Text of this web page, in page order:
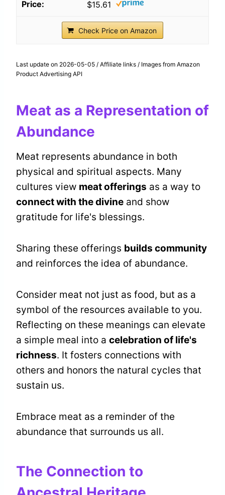
$15.61
Check Price on Amazon
Last update on 2026-05-05 / Affiliate links / Images from Amazon
Product Advertising API
Meat as a Representation of
Abundance
Meat represents abundance in both
physical and spiritual aspects. Many
cultures view meat offerings as a way to
connect with the divine and show
gratitude for life's blessings.
Sharing these offerings builds community
and reinforces the idea of abundance.
Consider meat not just as food, but as a
symbol of the resources available to you.
Reflecting on these meanings can elevate
a simple meal into a celebration of life's
richness. It fosters connections with
others and honors the natural cycles that
sustain us.
Embrace meat as a reminder of the
abundance that surrounds us all.
The Connection to